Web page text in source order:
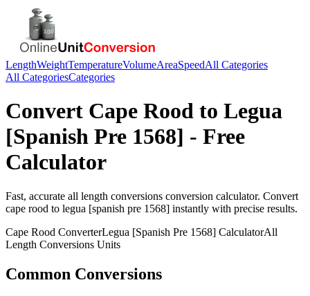
LengthWeightTemperatureVolumeAreaSpeedAll Categories
All CategoriesCategories
Convert Cape Rood to Legua
[Spanish Pre 1568] - Free
Calculator
Fast, accurate all length conversions conversion calculator. Convert
cape rood to legua [spanish pre 1568] instantly with precise results.
Cape Rood ConverterLegua [Spanish Pre 1568] CalculatorAll
Length Conversions Units
Common Conversions